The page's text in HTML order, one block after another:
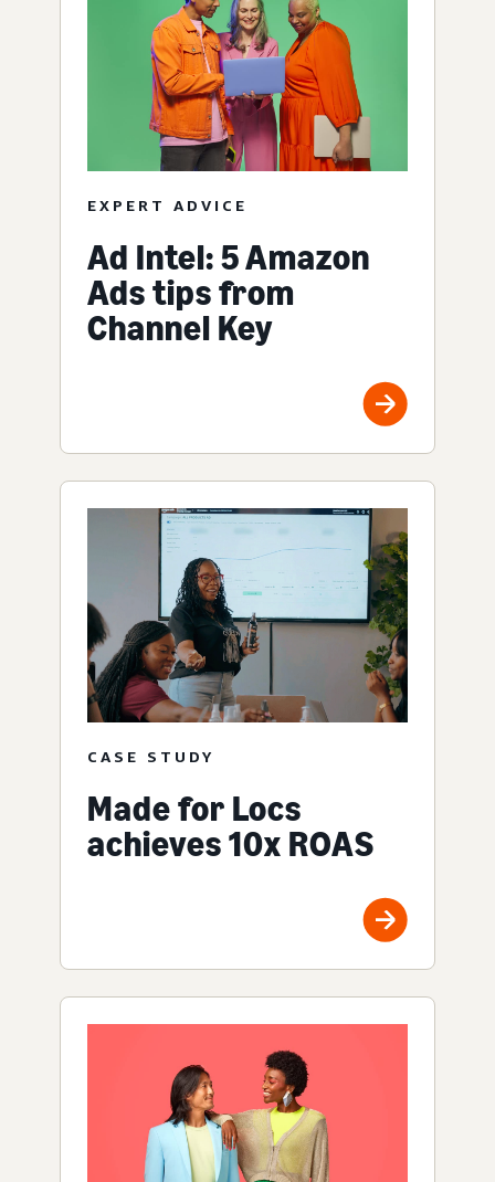
EXPERT ADVICE
Ad Intel: 5 Amazon
Ads tips from
Channel Key
CASE STUDY
Made for Locs
achieves 10x ROAS